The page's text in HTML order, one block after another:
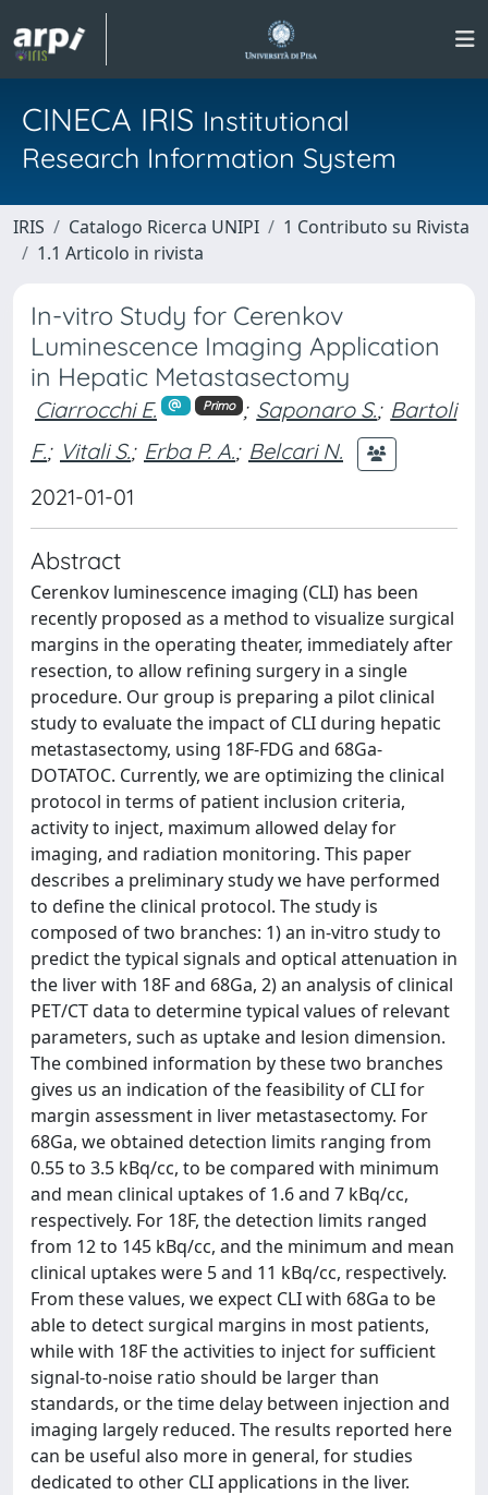
CINECA IRIS Institutional
Research Information System
IRIS Catalogo Ricerca UNIPI
1 Contributo su Rivista
1.1 Articolo in rivista
In-vitro Study for Cerenkov
Luminescence Imaging Application
in Hepatic Metastasectomy
Ciarrocchi E. Primo ; Saponaro S.; Bartoli
F.; Vitali S.; Erba P. A.; Belcari N.
2021-01-01
Abstract
Cerenkov luminescence imaging (CLI) has been
recently proposed as a method to visualize surgical
margins in the operating theater, immediately after
resection, to allow refining surgery in a single
procedure. Our group is preparing a pilot clinical
study to evaluate the impact of CLI during hepatic
metastasectomy, using 18F-FDG and 68Ga-
DOTATOC. Currently, we are optimizing the clinical
protocol in terms of patient inclusion criteria,
activity to inject, maximum allowed delay for
imaging, and radiation monitoring. This paper
describes a preliminary study we have performed
to define the clinical protocol. The study is
composed of two branches: 1) an in-vitro study to
predict the typical signals and optical attenuation in
the liver with 18F and 68Ga, 2) an analysis of clinical
PET/CT data to determine typical values of relevant
parameters, such as uptake and lesion dimension.
The combined information by these two branches
gives us an indication of the feasibility of CLI for
margin assessment in liver metastasectomy. For
68Ga, we obtained detection limits ranging from
0.55 to 3.5 kBq/cc, to be compared with minimum
and mean clinical uptakes of 1.6 and 7 kBq/cc,
respectively. For 18F, the detection limits ranged
from 12 to 145 kBq/cc, and the minimum and mean
clinical uptakes were 5 and 11 kBq/cc, respectively.
From these values, we expect CLI with 68Ga to be
able to detect surgical margins in most patients,
while with 18F the activities to inject for sufficient
signal-to-noise ratio should be larger than
standards, or the time delay between injection and
imaging largely reduced. The results reported here
can be useful also more in general, for studies
dedicated to other CLI applications in the liver.